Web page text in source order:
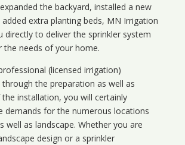
the backyard, installed a new
extra planting beds, MN Irrigation
directly to deliver the sprinkler system
the needs of your home.
(licensed irrigation)
the preparation as well as
installation, you will certainly
demands for the numerous locations
well as landscape. Whether you are
design or a sprinkler